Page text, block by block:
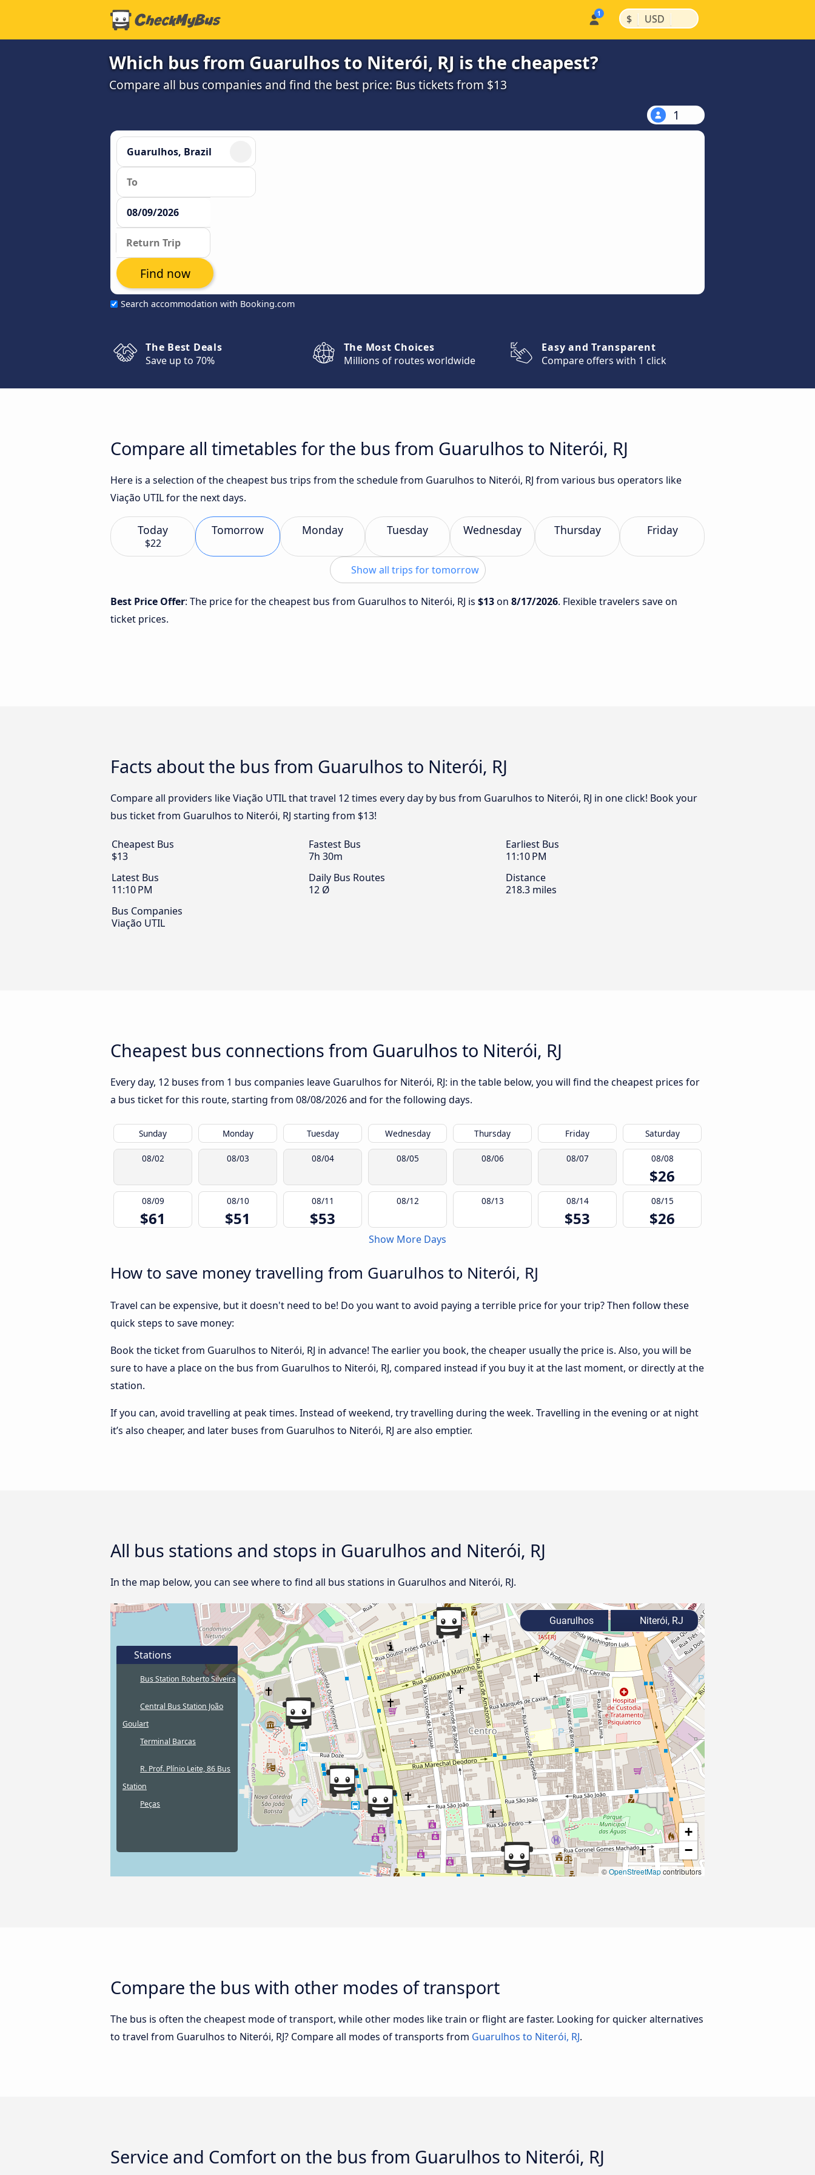
$ | USD |
Which bus from Guarulhos to Niterói, RJ is the cheapest?
Compare all bus companies and find the best price: Bus tickets from $13
1
Search accommodation with Booking.com
Find now
The Best Deals
Save up to 70%
The Most Choices
Millions of routes worldwide
Easy and Transparent
Compare offers with 1 click
Compare all timetables for the bus from Guarulhos to Niterói, RJ
Here is a selection of the cheapest bus trips from the schedule from Guarulhos to Niterói, RJ from various bus operators like
Viação UTIL for the next days.
Today
$22
Tomorrow Monday Tuesday Wednesday Thursday Friday
Show all trips for tomorrow
Best Price Offer: The price for the cheapest bus from Guarulhos to Niterói, RJ is $13on 8/17/2026. Flexible travelers save on
ticket prices.
Facts about the bus from Guarulhos to Niterói, RJ
Compare all providers like Viação UTIL that travel 12 times every day by bus from Guarulhos to Niterói, RJ in one click! Book your
bus ticket from Guarulhos to Niterói, RJ starting from $13!
Cheapest Bus
$13
Fastest Bus
7h 30m
Earliest Bus
11:10 PM
Latest Bus
11:10 PM
Daily Bus Routes
12 Ø
Distance
218.3 miles
Bus Companies
Viação UTIL
Cheapest bus connections from Guarulhos to Niterói, RJ
Every day, 12 buses from 1 bus companies leave Guarulhos for Niterói, RJ: in the table below, you will find the cheapest prices for
a bus ticket for this route, starting from 08/08/2026and for the following days.
Sunday Monday Tuesday Wednesday Thursday Friday Saturday
08/02 08/03 08/04 08/05 08/06 08/07 08/08
$26
08/09
$61
08/10
$51
08/11
$53
08/12 08/13 08/14
$53
08/15
$26
Show More Days
How to save money travelling from Guarulhos to Niterói, RJ
Travel can be expensive, but it doesn't need to be! Do you want to avoid paying a terrible price for your trip? Then follow these
quick steps to save money:
Book the ticket from Guarulhos to Niterói, RJ in advance! The earlier you book, the cheaper usually the price is. Also, you will be
sure to have a place on the bus from Guarulhos to Niterói, RJ, compared instead if you buy it at the last moment, or directly at the
station.
If you can, avoid travelling at peak times. Instead of weekend, try travelling during the week. Travelling in the evening or at night
it’s also cheaper, and later buses from Guarulhos to Niterói, RJ are also emptier.
All bus stations and stops in Guarulhos and Niterói, RJ
In the map below, you can see where to find all bus stations in Guarulhos and Niterói, RJ.
+
−
©OpenStreetMapcontributors
Stations
Bus Station Roberto Silveira
Central Bus Station João
Goulart
Terminal Barcas
R. Prof. Plínio Leite, 86 Bus
Station
Peças
Guarulhos Niterói, RJ
Compare the bus with other modes of transport
The bus is often the cheapest mode of transport, while other modes like train or flight are faster. Looking for quicker alternatives
to travel from Guarulhos to Niterói, RJ? Compare all modes of transports from Guarulhos to Niterói, RJ.
Service and Comfort on the bus from Guarulhos to Niterói, RJ